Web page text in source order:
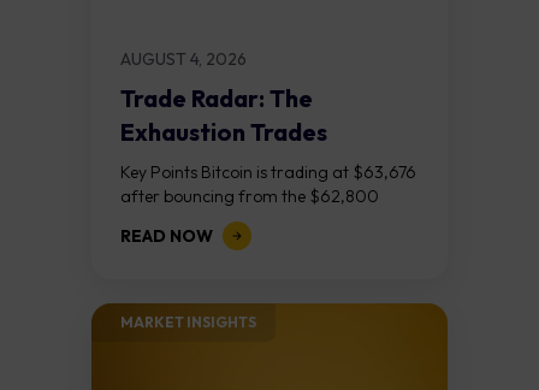
AUGUST 4, 2026
Trade Radar: The
Exhaustion Trades
Key Points Bitcoin is trading at $63,676
after bouncing from the $62,800
demand zone, but three bear RSI
divergences at the recent highs suggest
READ NOW
MARKET INSIGHTS​